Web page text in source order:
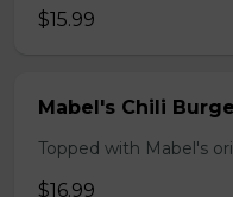
$15.99
Mabel's Chili
Topped with Mabel's
$16.99